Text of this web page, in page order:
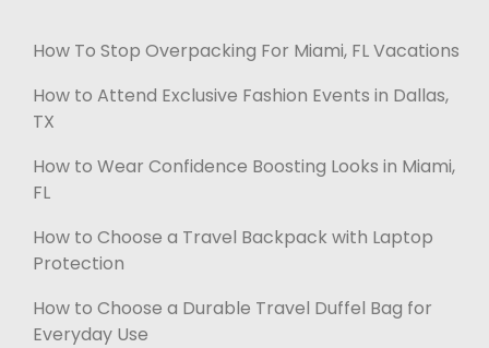
How To Stop Overpacking For Miami, FL Vacations
How to Attend Exclusive Fashion Events in Dallas,
TX
How to Wear Confidence Boosting Looks in Miami,
FL
How to Choose a Travel Backpack with Laptop
Protection
How to Choose a Durable Travel Duffel Bag for
Everyday Use